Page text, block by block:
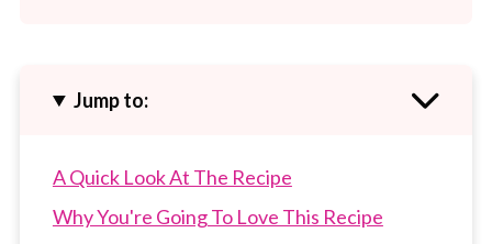
Jump to:
A Quick Look At The Recipe
Why You're Going To Love This Recipe